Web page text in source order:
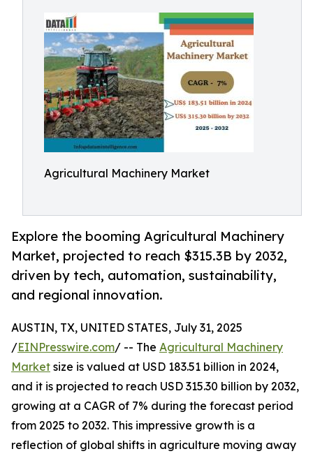
Agricultural Machinery Market
Explore the booming Agricultural Machinery
Market, projected to reach $315.3B by 2032,
driven by tech, automation, sustainability,
and regional innovation.
AUSTIN, TX, UNITED STATES, July 31, 2025
/EINPresswire.com/ -- The Agricultural Machinery
Market size is valued at USD 183.51 billion in 2024,
and it is projected to reach USD 315.30 billion by 2032,
growing at a CAGR of 7% during the forecast period
from 2025 to 2032. This impressive growth is a
reflection of global shifts in agriculture moving away